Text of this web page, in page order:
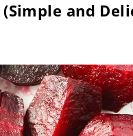
(Simple and